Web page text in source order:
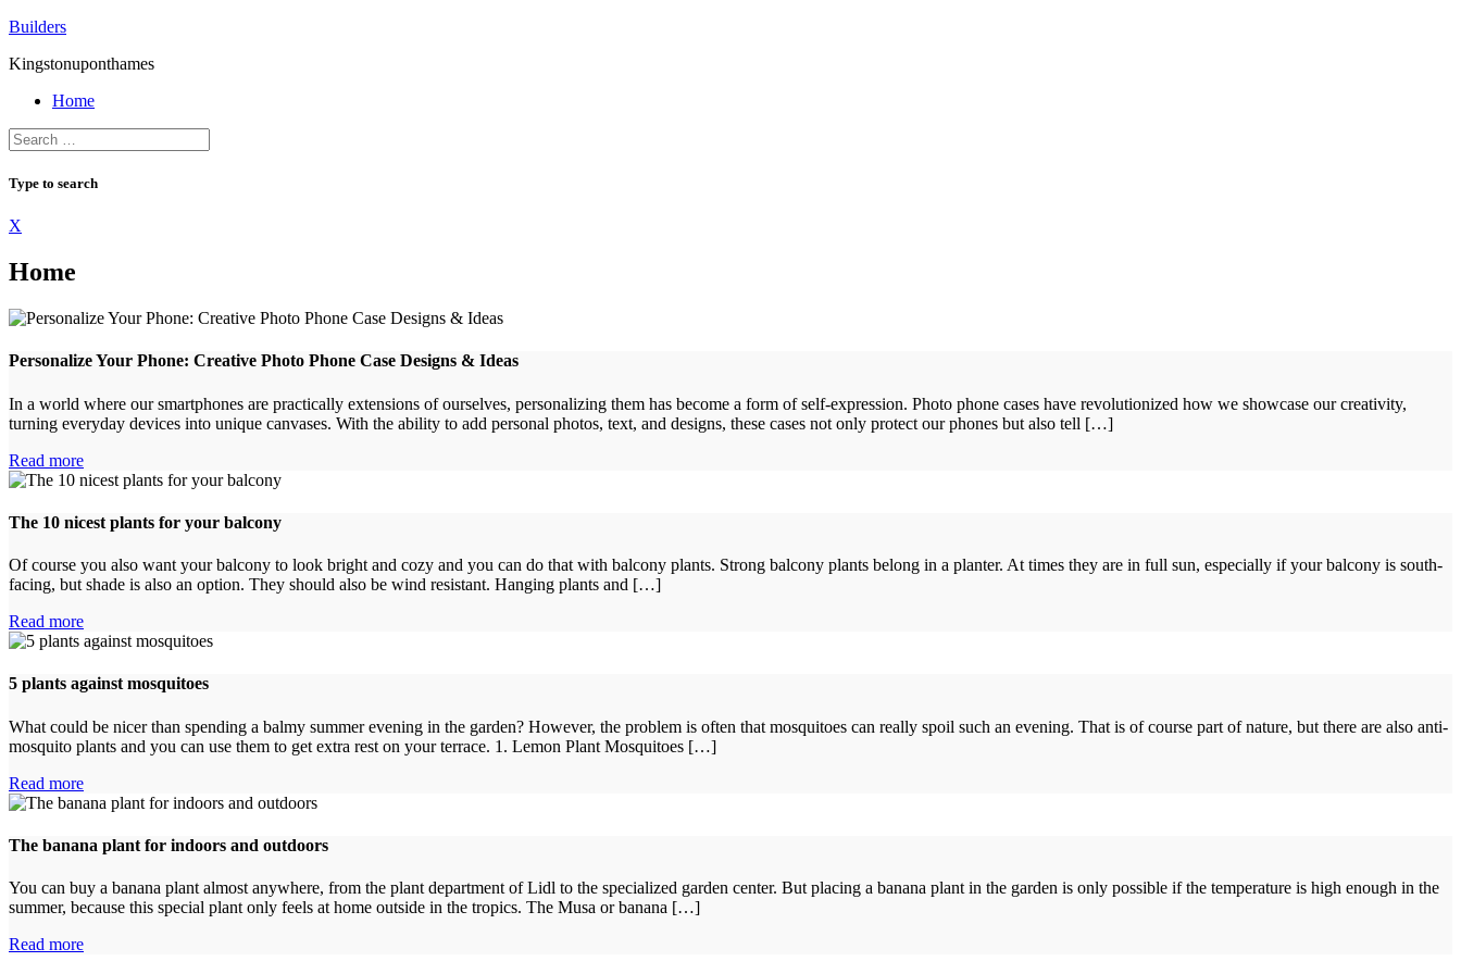
Skip
content
Builders
Kingstonuponthames
Home
Type to search
X
Home
Personalize Your Phone: Creative Photo Phone Case Designs & Ideas
In a world where our smartphones are practically extensions of ourselves, personalizing them has become a form of self-expression. Photo phone cases have revolutionized how we showcase our creativity,
turning everyday devices into unique canvases. With the ability to add personal photos, text, and designs, these cases not only protect our phones but also tell […]
Read more
The 10 nicest plants for your balcony
Of course you also want your balcony to look bright and cozy and you can do that with balcony plants. Strong balcony plants belong in a planter. At times they are in full sun, especially if your balcony is south-
facing, but shade is also an option. They should also be wind resistant. Hanging plants and […]
Read more
5 plants against mosquitoes
What could be nicer than spending a balmy summer evening in the garden? However, the problem is often that mosquitoes can really spoil such an evening. That is of course part of nature, but there are also anti-
mosquito plants and you can use them to get extra rest on your terrace. 1. Lemon Plant Mosquitoes […]
Read more
The banana plant for indoors and outdoors
You can buy a banana plant almost anywhere, from the plant department of Lidl to the specialized garden center. But placing a banana plant in the garden is only possible if the temperature is high enough in the
summer, because this special plant only feels at home outside in the tropics. The Musa or banana […]
Read more